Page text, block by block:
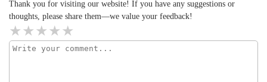
Thank you for visiting our website! If you have any suggestions or
thoughts, please share them—we value your feedback!